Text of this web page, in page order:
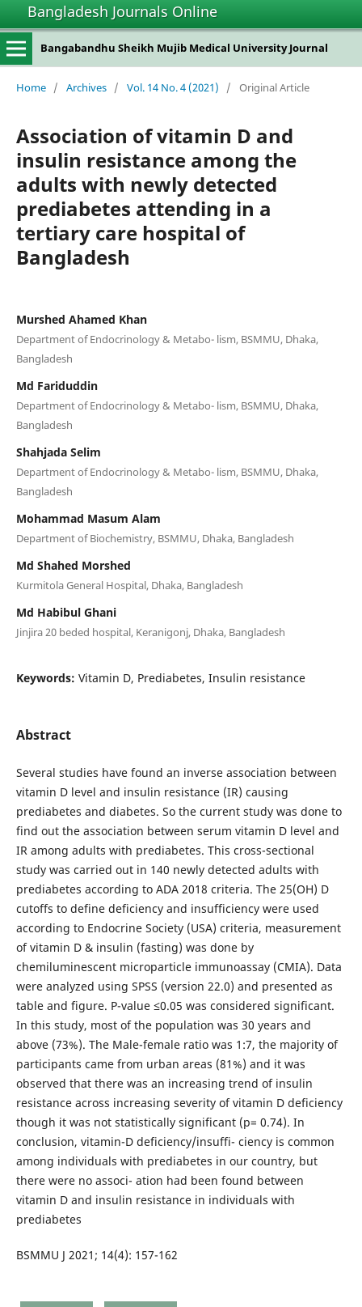
Bangladesh Journals Online
Bangabandhu Sheikh Mujib Medical University Journal
Home / Archives / Vol. 14 No. 4 (2021) / Original Article
Association of vitamin D and
insulin resistance among the
adults with newly detected
prediabetes attending in a
tertiary care hospital of
Bangladesh
Murshed Ahamed Khan
Department of Endocrinology & Metabo- lism, BSMMU, Dhaka,
Bangladesh
Md Fariduddin
Department of Endocrinology & Metabo- lism, BSMMU, Dhaka,
Bangladesh
Shahjada Selim
Department of Endocrinology & Metabo- lism, BSMMU, Dhaka,
Bangladesh
Mohammad Masum Alam
Department of Biochemistry, BSMMU, Dhaka, Bangladesh
Md Shahed Morshed
Kurmitola General Hospital, Dhaka, Bangladesh
Md Habibul Ghani
Jinjira 20 beded hospital, Keranigonj, Dhaka, Bangladesh
Keywords: Vitamin D, Prediabetes, Insulin resistance
Abstract
Several studies have found an inverse association between
vitamin D level and insulin resistance (IR) causing
prediabetes and diabetes. So the current study was done to
find out the association between serum vitamin D level and
IR among adults with prediabetes. This cross-sectional
study was carried out in 140 newly detected adults with
prediabetes according to ADA 2018 criteria. The 25(OH) D
cutoffs to define deficiency and insufficiency were used
according to Endocrine Society (USA) criteria, measurement
of vitamin D & insulin (fasting) was done by
chemiluminescent microparticle immunoassay (CMIA). Data
were analyzed using SPSS (version 22.0) and presented as
table and figure. P-value ≤0.05 was considered significant.
In this study, most of the population was 30 years and
above (73%). The Male-female ratio was 1:7, the majority of
participants came from urban areas (81%) and it was
observed that there was an increasing trend of insulin
resistance across increasing severity of vitamin D deficiency
though it was not statistically significant (p= 0.74). In
conclusion, vitamin-D deficiency/insuffi- ciency is common
among individuals with prediabetes in our country, but
there were no associ- ation had been found between
vitamin D and insulin resistance in individuals with
prediabetes
BSMMU J 2021; 14(4): 157-162